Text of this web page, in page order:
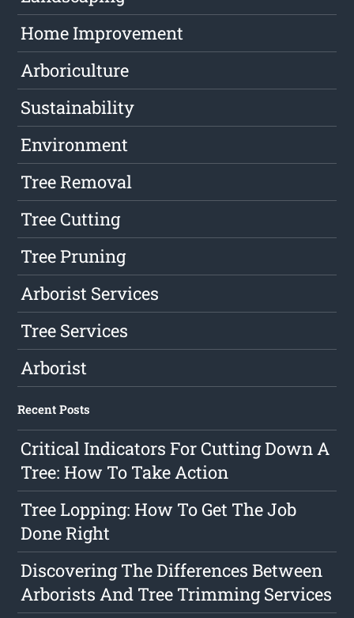
Home Improvement
Arboriculture
Sustainability
Environment
Tree Removal
Tree Cutting
Tree Pruning
Arborist Services
Tree Services
Arborist
Recent Posts
Critical Indicators For Cutting Down A
Tree: How To Take Action
Tree Lopping: How To Get The Job
Done Right
Discovering The Differences Between
Arborists And Tree Trimming Services